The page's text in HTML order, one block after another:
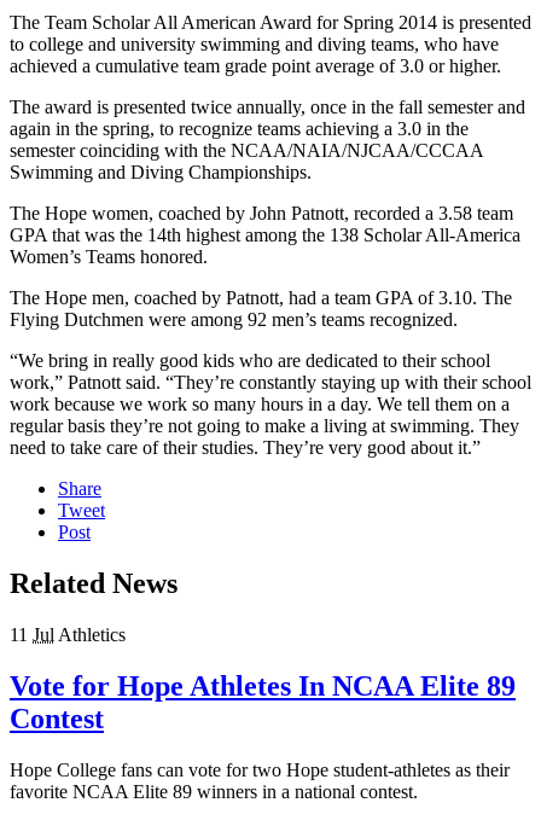
The Team Scholar All American Award for Spring 2014 is presented
to college and university swimming and diving teams, who have
achieved a cumulative team grade point average of 3.0 or higher.
The award is presented twice annually, once in the fall semester and
again in the spring, to recognize teams achieving a 3.0 in the
semester coinciding with the NCAA/NAIA/NJCAA/CCCAA
Swimming and Diving Championships.
The Hope women, coached by John Patnott, recorded a 3.58 team
GPA that was the 14th highest among the 138 Scholar All-America
Women’s Teams honored.
The Hope men, coached by Patnott, had a team GPA of 3.10. The
Flying Dutchmen were among 92 men’s teams recognized.
“We bring in really good kids who are dedicated to their school
work,” Patnott said. “They’re constantly staying up with their school
work because we work so many hours in a day. We tell them on a
regular basis they’re not going to make a living at swimming. They
need to take care of their studies. They’re very good about it.”
Share
Tweet
Post
Related News
11 Jul Athletics
Vote for Hope Athletes In NCAA Elite 89
Contest
Hope College fans can vote for two Hope student-athletes as their
favorite NCAA Elite 89 winners in a national contest.